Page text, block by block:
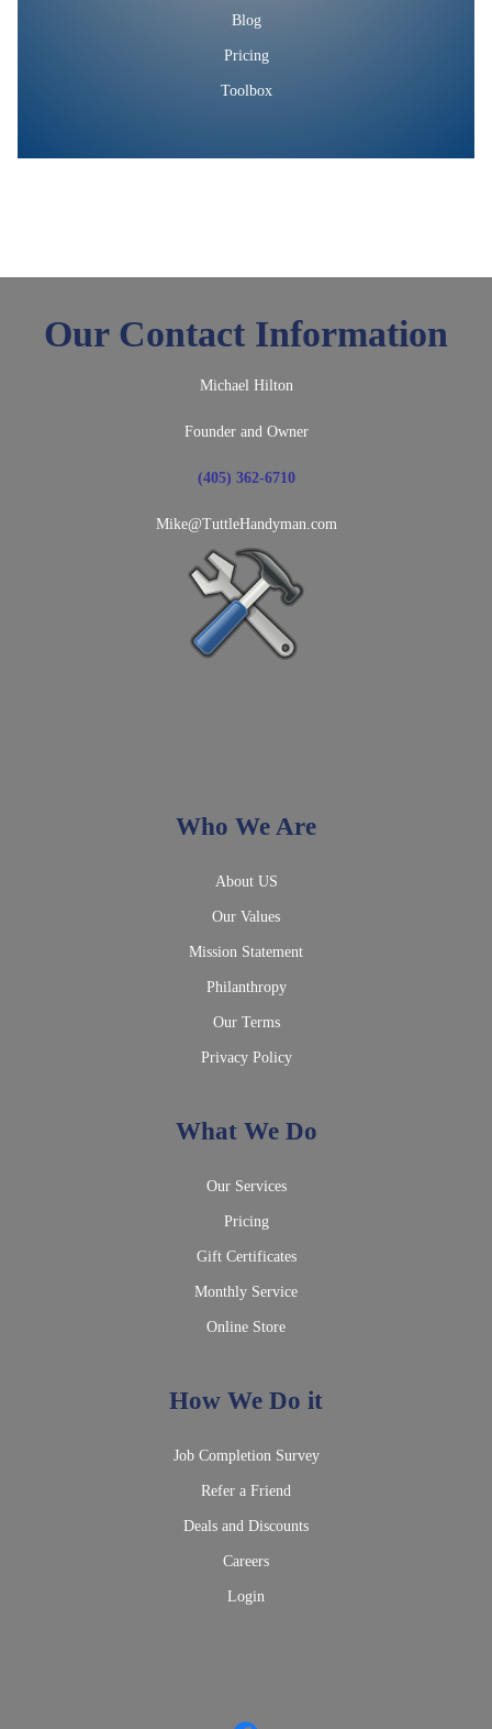
Blog
Pricing
Toolbox
Our Contact Information
Michael Hilton
Founder and Owner
(405) 362-6710
Mike@TuttleHandyman.com
Who We Are
About US
Our Values
Mission Statement
Philanthropy
Our Terms
Privacy Policy
What We Do
Our Services
Pricing
Gift Certificates
Monthly Service
Online Store
How We Do it
Job Completion Survey
Refer a Friend
Deals and Discounts
Careers
Login